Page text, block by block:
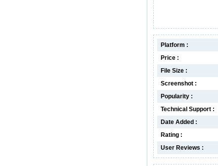
Platform :
Price :
File Size :
Screenshot :
Popularity :
Technical Support :
Date Added :
Rating :
User Reviews :